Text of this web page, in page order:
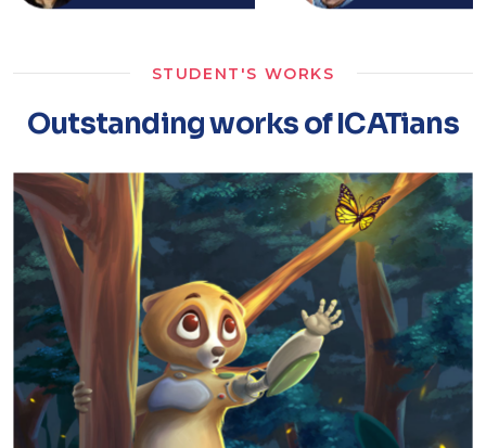
STUDENT'S WORKS
Outstanding works of ICATians